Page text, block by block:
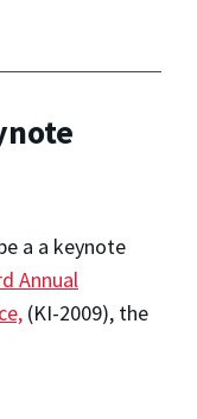
a a keynote
Annual
(KI-2009), the